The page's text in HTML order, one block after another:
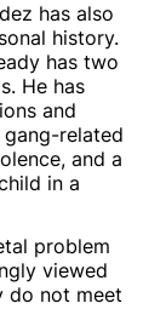
has also
history.
has two
He has
and
related
and a
in a
problem
viewed
do not meet